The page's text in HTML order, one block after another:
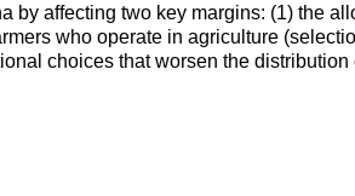
affecting two key margins: (1) the
who operate in agriculture
choices that worsen the